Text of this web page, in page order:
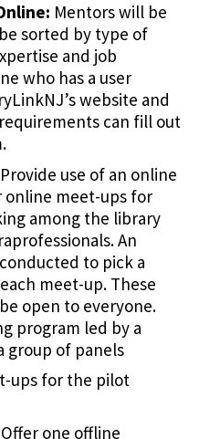
Mentors will be
sorted by type of
and job
who has a user
website and
can fill out
Provide use of an online
meet-ups for
among the library
An
to pick a
meet-up. These
open to everyone.
program led by a
group of panels
ups for the pilot
Offer one offline